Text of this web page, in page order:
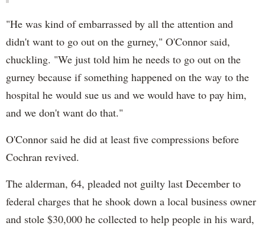
"He was kind of embarrassed by all the attention and
didn't want to go out on the gurney," O'Connor said,
chuckling. "We just told him he needs to go out on the
gurney because if something happened on the way to the
hospital he would sue us and we would have to pay him,
and we don't want do that."
O'Connor said he did at least five compressions before
Cochran revived.
The alderman, 64, pleaded not guilty last December to
federal charges that he shook down a local business owner
and stole $30,000 he collected to help people in his ward,